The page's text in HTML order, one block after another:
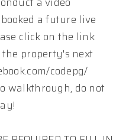
a future live
click on the link
property's next
codepg/
walkthrough, do not